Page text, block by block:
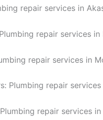
repair services in
repair services in
repair services in
Plumbing repair
repair services